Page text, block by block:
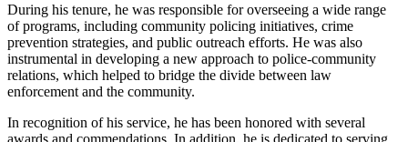
During his tenure, he was responsible for overseeing a wide range
of programs, including community policing initiatives, crime
prevention strategies, and public outreach efforts. He was also
instrumental in developing a new approach to police-community
relations, which helped to bridge the divide between law
enforcement and the community.
In recognition of his service, he has been honored with several
awards and commendations. In addition, he is dedicated to serving